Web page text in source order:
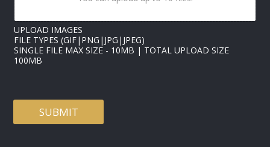
UPLOAD IMAGES
FILE TYPES (GIF|PNG|JPG|JPEG)
SINGLE FILE MAX SIZE - 10MB | TOTAL UPLOAD SIZE
100MB
SUBMIT